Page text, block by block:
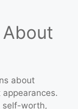
about
appearances.
self-worth,